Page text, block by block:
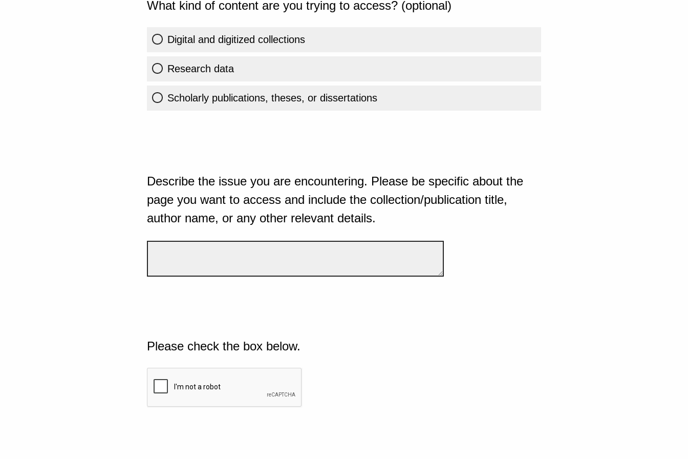
What kind of content are you trying to access? (optional)
Digital and digitized collections
Research data
Scholarly publications, theses, or dissertations
Describe the issue you are encountering. Please be specific about the
page you want to access and include the collection/publication title,
author name, or any other relevant details.
Please check the box below.